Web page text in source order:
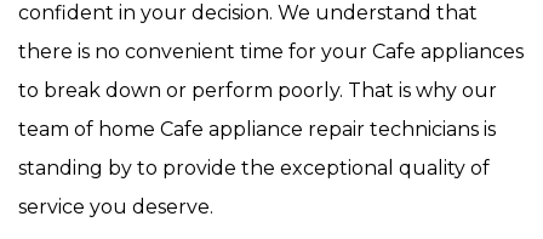
confident in your decision. We understand that
there is no convenient time for your Cafe appliances
to break down or perform poorly. That is why our
team of home Cafe appliance repair technicians is
standing by to provide the exceptional quality of
service you deserve.